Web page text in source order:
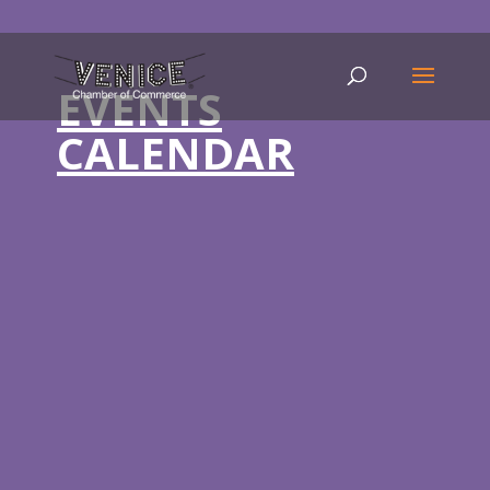
EVENTS
CALENDAR